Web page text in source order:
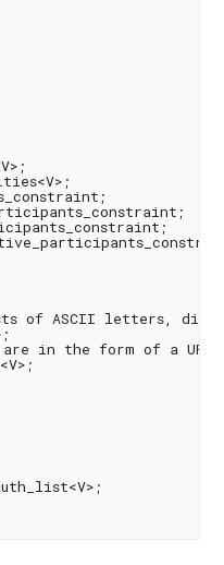
of ASCII letters,
in the form of a URI